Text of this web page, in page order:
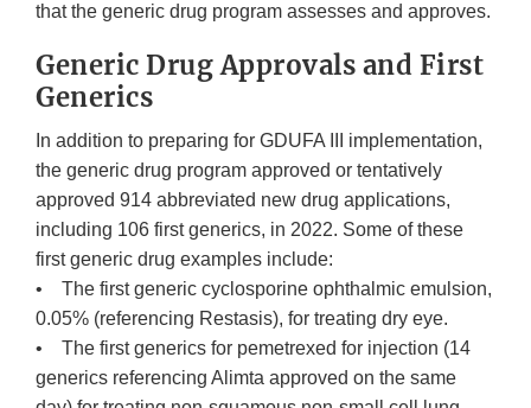
that the generic drug program assesses and approves.
Generic Drug Approvals and First
Generics
In addition to preparing for GDUFA III implementation,
the generic drug program approved or tentatively
approved 914 abbreviated new drug applications,
including 106 first generics, in 2022. Some of these
first generic drug examples include:
• The first generic cyclosporine ophthalmic emulsion,
0.05% (referencing Restasis), for treating dry eye.
• The first generics for pemetrexed for injection (14
generics referencing Alimta approved on the same